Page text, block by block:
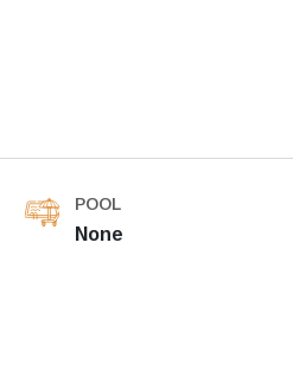
POOL
None